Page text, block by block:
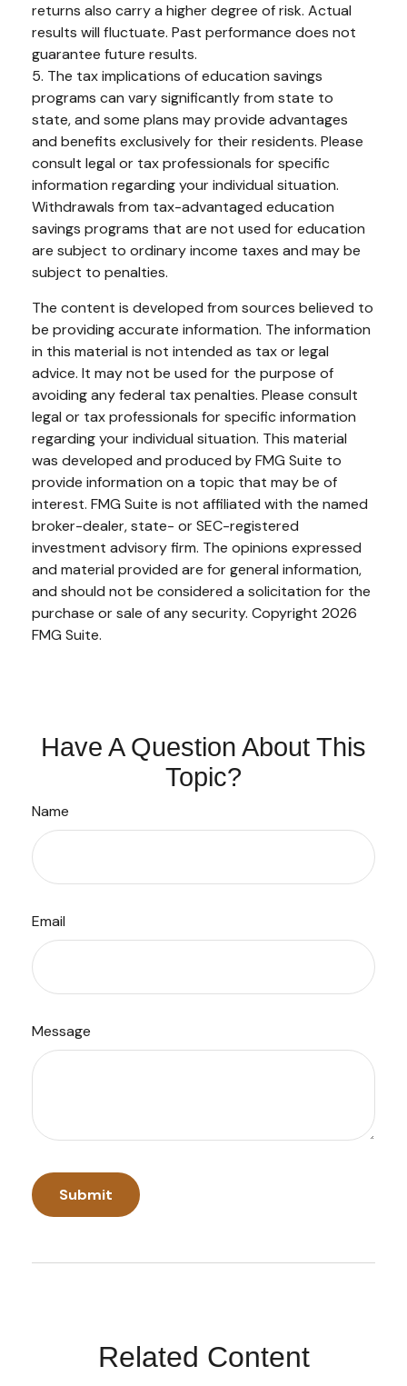
returns also carry a higher degree of risk. Actual
results will fluctuate. Past performance does not
guarantee future results.
5. The tax implications of education savings
programs can vary significantly from state to
state, and some plans may provide advantages
and benefits exclusively for their residents. Please
consult legal or tax professionals for specific
information regarding your individual situation.
Withdrawals from tax-advantaged education
savings programs that are not used for education
are subject to ordinary income taxes and may be
subject to penalties.
The content is developed from sources believed to
be providing accurate information. The information
in this material is not intended as tax or legal
advice. It may not be used for the purpose of
avoiding any federal tax penalties. Please consult
legal or tax professionals for specific information
regarding your individual situation. This material
was developed and produced by FMG Suite to
provide information on a topic that may be of
interest. FMG Suite is not affiliated with the named
broker-dealer, state- or SEC-registered
investment advisory firm. The opinions expressed
and material provided are for general information,
and should not be considered a solicitation for the
purchase or sale of any security. Copyright 2026
FMG Suite.
Have A Question About This
Topic?
Name
Email
Message
Related Content